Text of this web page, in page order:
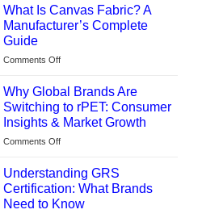
Sustainable
Fabric
Does
Save?
Cycle
Analysis
Explained
What Is Canvas Fabric? A
Manufacturer’s Complete
Guide
Comments Offon
Canvas
Fabric?
A
Manufacturer’s
Guide
Why Global Brands Are
Switching to rPET: Consumer
Insights & Market Growth
Comments Offon
Global
Brands
Are
Switching
Understanding GRS
Certification: What Brands
Need to Know